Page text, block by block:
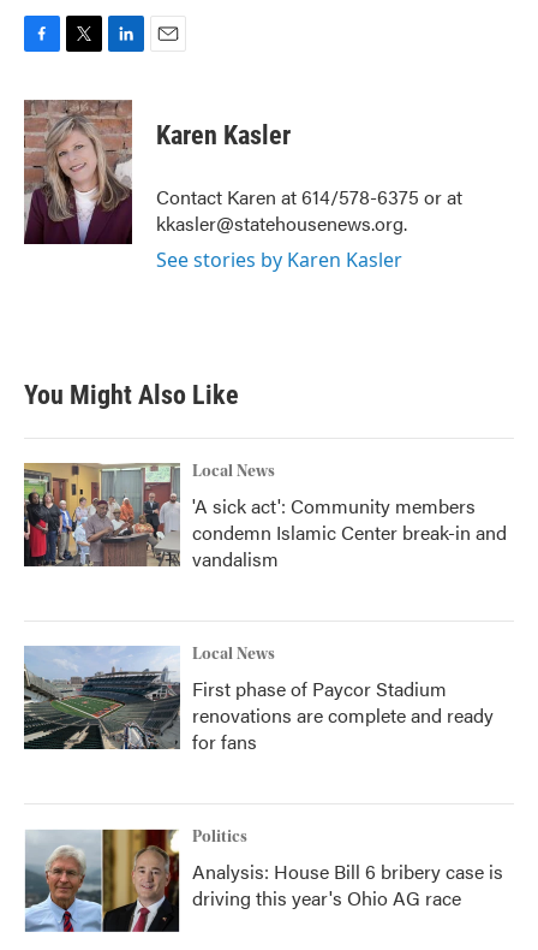
c
e
b
o
o
k
i
t
t
e
r
n
k
e
d
I
n
Karen Kasler
Contact Karen at 614/578-6375 or at
kkasler@statehousenews.org.
See stories by Karen Kasler
You Might Also Like
Local News
'A sick act': Community members
condemn Islamic Center break-in and
vandalism
Local News
First phase of Paycor Stadium
renovations are complete and ready
for fans
Politics
Analysis: House Bill 6 bribery case is
driving this year's Ohio AG race